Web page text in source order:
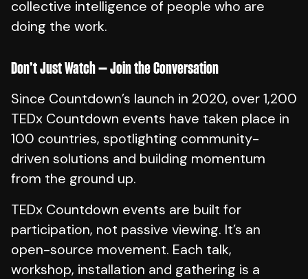
collective intelligence of people who are
doing the work.
Don’t Just Watch — Join the Conversation
Since Countdown’s launch in 2020, over 1,200
TEDx Countdown events have taken place in
100 countries, spotlighting community-
driven solutions and building momentum
from the ground up.
TEDx Countdown events are built for
participation, not passive viewing. It’s an
open-source movement. Each talk,
workshop, installation and gathering is a